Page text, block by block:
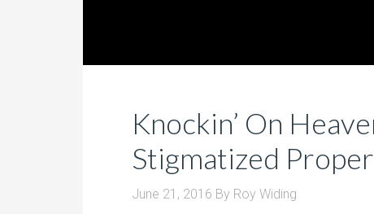
Knockin’ On
Stigmatized
June 21, 2016 By Roy Widing